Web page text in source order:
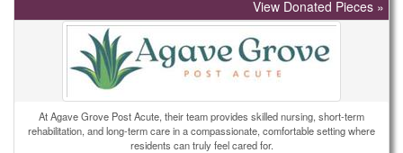
View Donated Pieces »
At Agave Grove Post Acute, their team provides skilled nursing, short-term
rehabilitation, and long-term care in a compassionate, comfortable setting where
residents can truly feel cared for.